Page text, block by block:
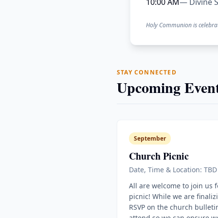
Holy Communion is
STAY CONNECTED
Upcoming
September
Church Picnic
Date, Time & Location: TBD
All are welcome to join us
picnic! While we are
RSVP on the church